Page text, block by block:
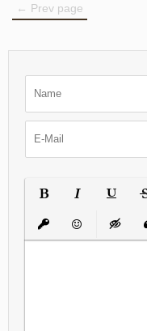
← Prev page
Insert protected link
Emoticons
Insert